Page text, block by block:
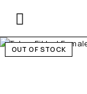
OUT OF STOCK